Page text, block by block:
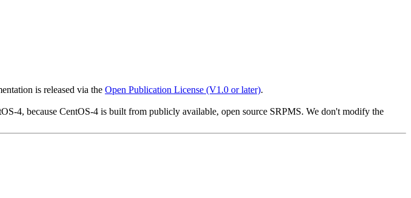
is released via the Open Publication License (V1.0 or later).
4, because CentOS-4 is built from publicly available, open source SRPMS. We don't modify the